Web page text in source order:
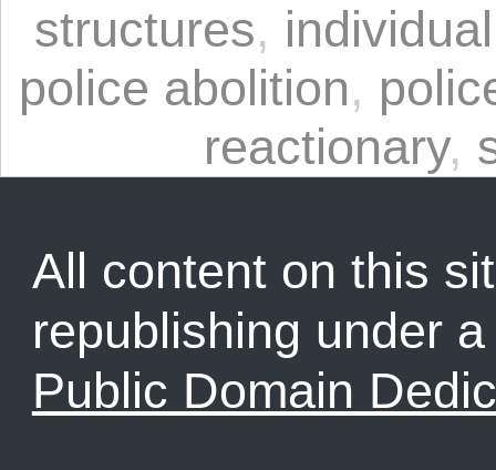
structures,
police abolition,
reactionary,
All content on this
republishing under
Public Domain